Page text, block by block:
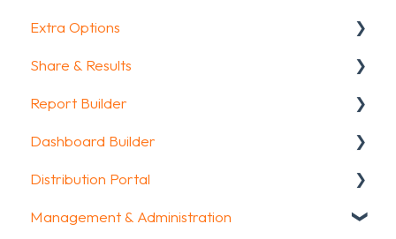
How To Guides
Glossary
Intro Screen & Final Screen
Question Types
Media & Variables
Design your survey
Campaigns
FAQ
Extra Options
Text options
Question logic
Custom scoring
Quiz Options
Kiosk mode options
Share & Results
Sharing your questionnaire
View Results
Results Dashboard
Uploading and Downloading Results
Report Builder
General
Widgets
Aggregate Reports
Dashboard Builder
General
Widgets items
Distribution Portal
Configuration
Management & Administration